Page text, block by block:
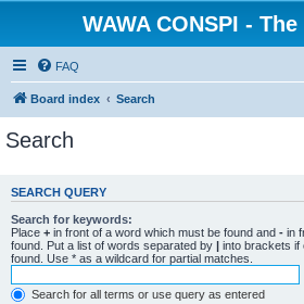
WAWA CONSPI -
FAQ
Board index Search
Search
SEARCH QUERY
Search for keywords:
Place + in front of a word which must be found and - in
found. Put a list of words separated by | into brackets if
found. Use * as a wildcard for partial matches.
Search for all terms or use query as entered